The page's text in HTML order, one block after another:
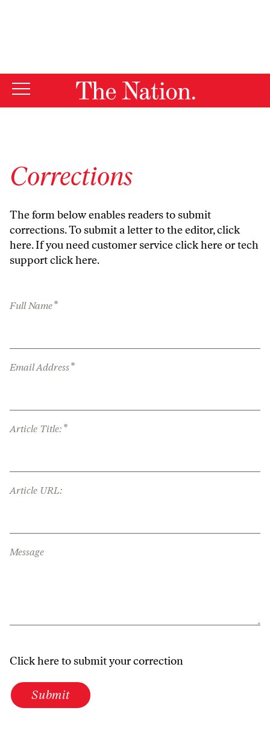
Corrections
The form below enables readers to submit
corrections. To submit a letter to the editor,click
here. If you need customer serviceclick hereor tech
supportclick here.
Full Name*
Email Address*
Article Title: *
Article URL:
Message
Click here to submit your correction
Submit